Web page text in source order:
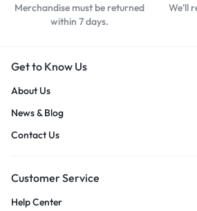
Merchandise must be returned
within 7 days.
We'll
Get to Know Us
About Us
News & Blog
Contact Us
Customer Service
Help Center